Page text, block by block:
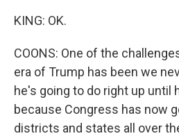
KING: OK.
COONS: One of the
era of Trump has been we
he's going to do right up until
because Congress has now
districts and states all over